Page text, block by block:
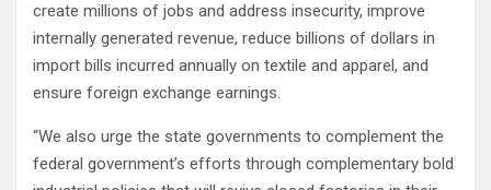
create millions of jobs and address insecurity, improve
internally generated revenue, reduce billions of dollars in
import bills incurred annually on textile and apparel, and
ensure foreign exchange earnings.
“We also urge the state governments to complement the
federal government’s efforts through complementary bold